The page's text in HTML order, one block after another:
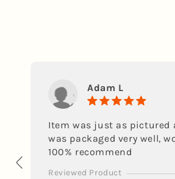
Adam L
Item was just as pictured
was packaged very well,
100% recommend
Reviewed Product